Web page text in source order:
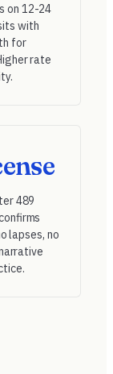
on 12-24
with
for
rate
489
lapses, no